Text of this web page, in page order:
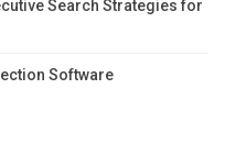
Search Strategies for
Software